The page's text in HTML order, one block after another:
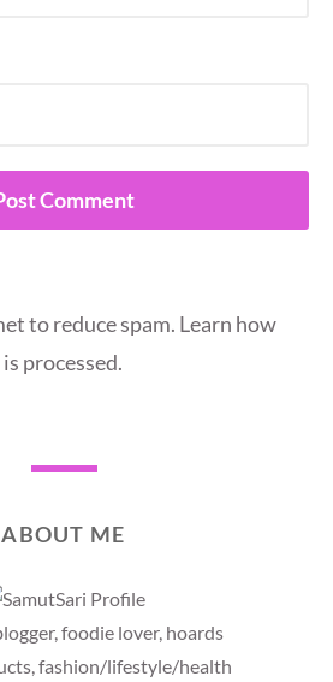
to reduce spam. Learn how
processed.
ABOUT ME
foodie lover, hoards
fashion/lifestyle/health